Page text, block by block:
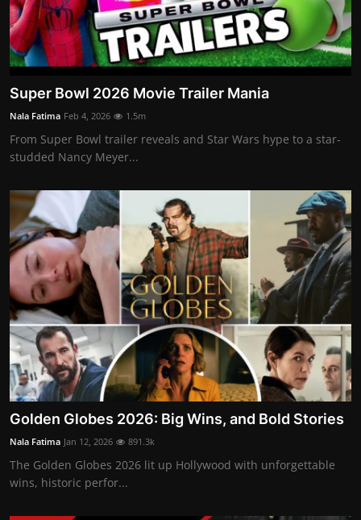
Super Bowl 2026 Movie Trailer Mania
Nala Fatima Feb 4, 2026 1.5m
From Super Bowl trailer reveals and Star Wars hype to a star-
studded Nancy Meyer...
Golden Globes 2026: Big Wins, and Bold Stories
Nala Fatima Jan 12, 2026 891.3k
The Golden Globes 2026 lit up Hollywood with unforgettable
wins, historic perfor...